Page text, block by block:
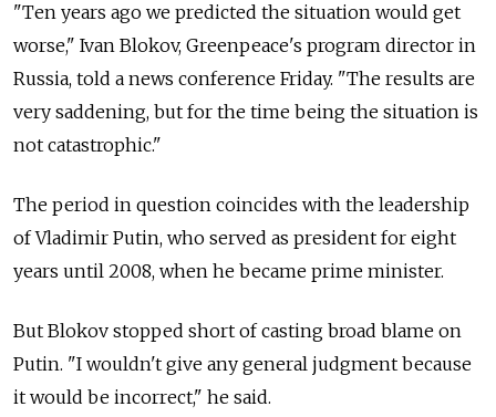
"Ten years ago we predicted the situation would get
worse," Ivan Blokov, Greenpeace's program director in
Russia, told a news conference Friday. "The results are
very saddening, but for the time being the situation is
not catastrophic."
The period in question coincides with the leadership
of Vladimir Putin, who served as president for eight
years until 2008, when he became prime minister.
But Blokov stopped short of casting broad blame on
Putin. "I wouldn't give any general judgment because
it would be incorrect," he said.